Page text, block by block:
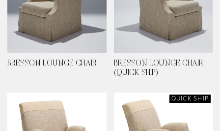
BRESSON LOUNGE CHAIR
BRESSON LOUNGE CHAIR
(QUICK SHIP)
QUICK SHIP